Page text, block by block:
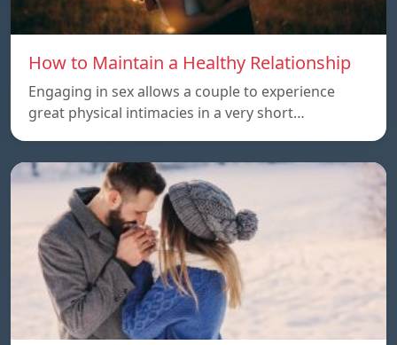
How to Maintain a Healthy Relationship
Engaging in sex allows a couple to experience
great physical intimacies in a very short…